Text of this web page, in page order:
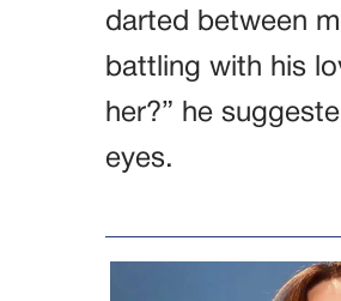
darted between
battling with his
her?” he
eyes.